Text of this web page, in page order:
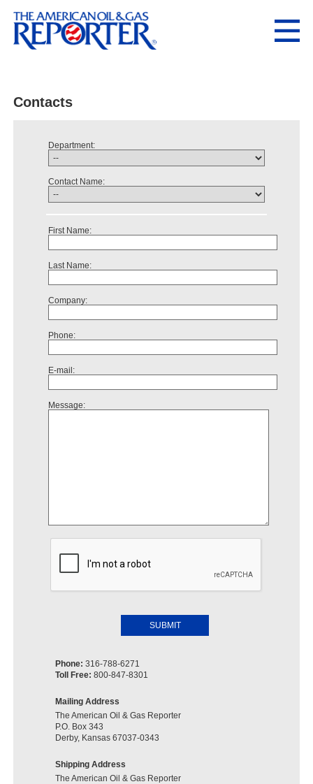
Contacts
Department:
Contact Name:
First Name:
Last Name:
Company:
Phone:
E-mail:
Message:
Phone: 316-788-6271
Toll Free: 800-847-8301
Mailing Address
The American Oil & Gas Reporter
P.O. Box 343
Derby, Kansas 67037-0343
Shipping Address
The American Oil & Gas Reporter